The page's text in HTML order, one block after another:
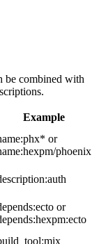
be combined with
Example
or
phoenix
or